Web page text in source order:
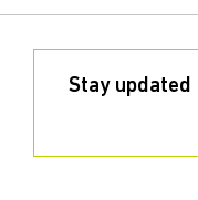
Stay updated